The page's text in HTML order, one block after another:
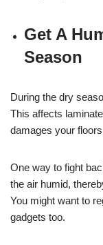
Get A
Season
During the dry
This affects
damages your
One way to fight
the air humid,
You might want to
gadgets too.